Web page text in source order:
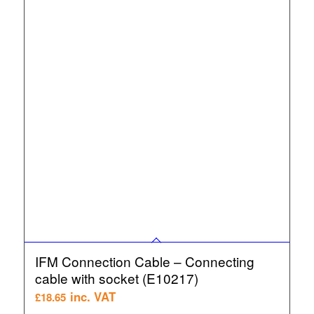
IFM Connection Cable – Connecting
cable with socket (E10217)
£18.65 inc. VAT